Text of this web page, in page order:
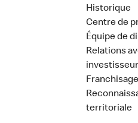
Historique
Centre de
Équipe de
Relations
Franchisage
territoriale